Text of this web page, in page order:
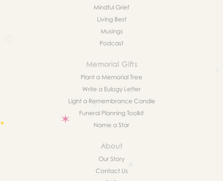
Mindful Grief
Living Best
Musings
Podcast
Memorial Gifts
Plant a Memorial Tree
Write a Eulogy Letter
Light a Remembrance Candle
Funeral Planning Toolkit
Name a Star
About
Our Story
Contact Us